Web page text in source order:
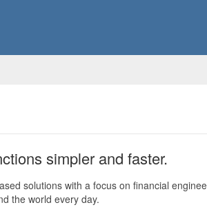
simpler and faster.
solutions with a focus on financial
the world every day.